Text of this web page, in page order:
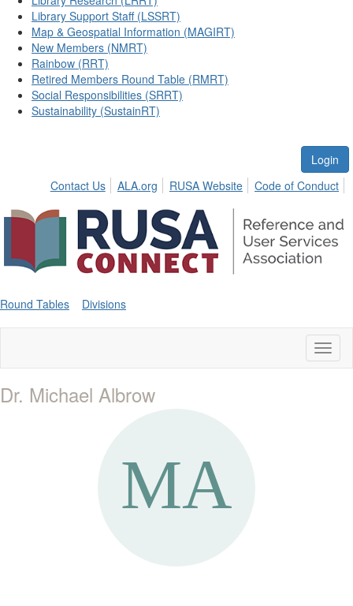
Library Support Staff (LSSRT)
Map & Geospatial Information (MAGIRT)
New Members (NMRT)
Rainbow (RRT)
Retired Members Round Table (RMRT)
Social Responsibilities (SRRT)
Sustainability (SustainRT)
Login
Contact Us
ALA.org RUSA Website Code of Conduct
Round Tables Divisions
Dr. Michael Albrow